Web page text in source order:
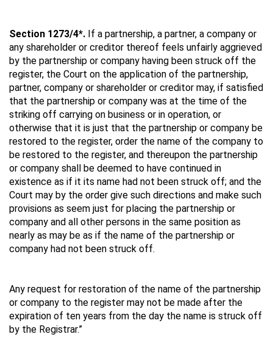
Section 1273/4*. If a partnership, a partner, a company or
any shareholder or creditor thereof feels unfairly aggrieved
by the partnership or company having been struck off the
register, the Court on the application of the partnership,
partner, company or shareholder or creditor may, if satisfied
that the partnership or company was at the time of the
striking off carrying on business or in operation, or
otherwise that it is just that the partnership or company be
restored to the register, order the name of the company to
be restored to the register, and thereupon the partnership
or company shall be deemed to have continued in
existence as if it its name had not been struck off; and the
Court may by the order give such directions and make such
provisions as seem just for placing the partnership or
company and all other persons in the same position as
nearly as may be as if the name of the partnership or
company had not been struck off.
Any request for restoration of the name of the partnership
or company to the register may not be made after the
expiration of ten years from the day the name is struck off
by the Registrar.”